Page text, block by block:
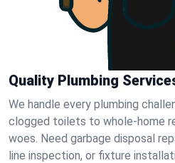
Quality Plumbing
We handle every plumbing
clogged toilets to whole-home
woes. Need garbage disposal
line inspection, or fixture